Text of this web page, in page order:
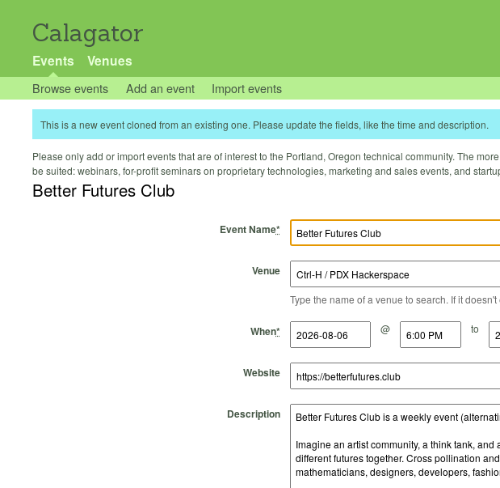
Calagator
Events Venues
Browse events Add an event Import events
This is a new event cloned from an existing one. Please update the fields, like the time and description.
Please only add or import events that are of interest to the Portland, Oregon technical community. The
be suited: webinars, for-profit seminars on proprietary technologies, marketing and sales events, and
Better Futures Club
Event Name*
Venue
Type the name of a venue to search. If it
When*
Start Date @
Start Time to
End Date
End Time
Website
Description